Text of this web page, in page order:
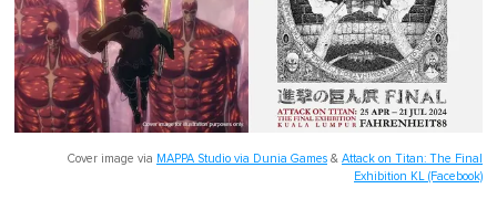
Cover image via MAPPA Studio via Dunia Games & Attack on Titan: The Final
Exhibition KL (Facebook)